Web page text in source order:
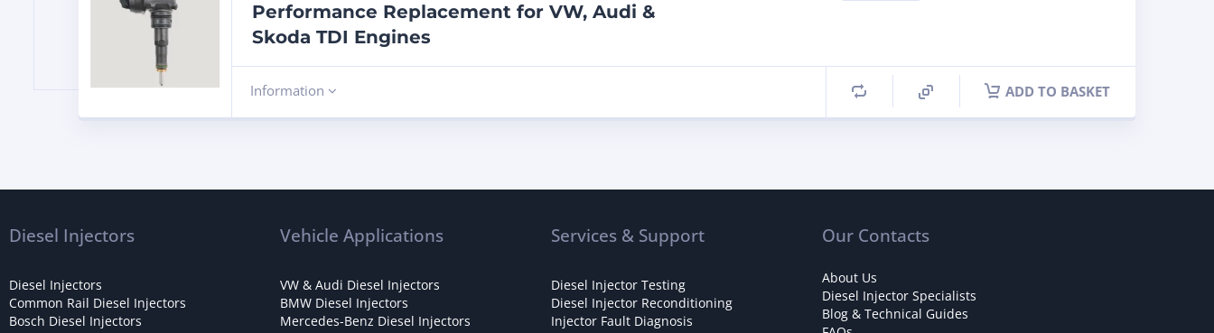
Performance Replacement for VW, Audi &
Skoda TDI Engines
Information ADD TO BASKET
Diesel Injectors
Diesel Injectors
Common Rail Diesel Injectors
Bosch Diesel Injectors
Vehicle Applications
VW & Audi Diesel Injectors
BMW Diesel Injectors
Mercedes-Benz Diesel Injectors
Services & Support
Diesel Injector Testing
Diesel Injector Reconditioning
Injector Fault Diagnosis
Our Contacts
About Us
Diesel Injector Specialists
Blog & Technical Guides